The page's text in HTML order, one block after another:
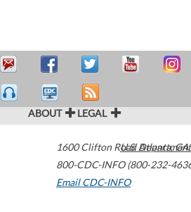
ABOUT LEGAL
1600 Clifton Road Atlanta,GA
800-CDC-INFO (800-232-
Email CDC-INFO
U.S.